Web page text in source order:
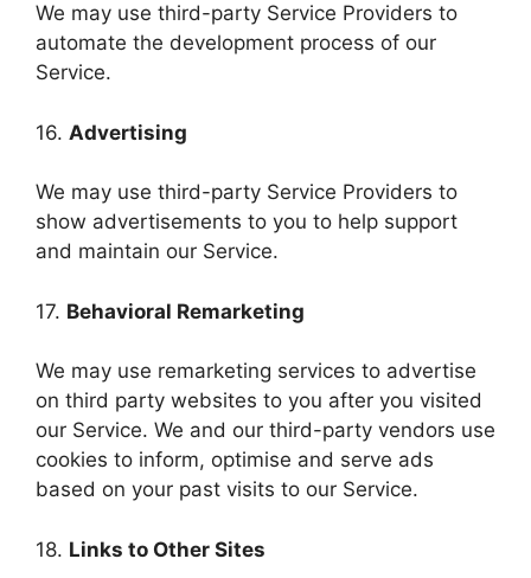
We may use third-party Service Providers to
automate the development process of our
Service.
16. Advertising
We may use third-party Service Providers to
show advertisements to you to help support
and maintain our Service.
17. Behavioral Remarketing
We may use remarketing services to advertise
on third party websites to you after you visited
our Service. We and our third-party vendors use
cookies to inform, optimise and serve ads
based on your past visits to our Service.
18. Links to Other Sites